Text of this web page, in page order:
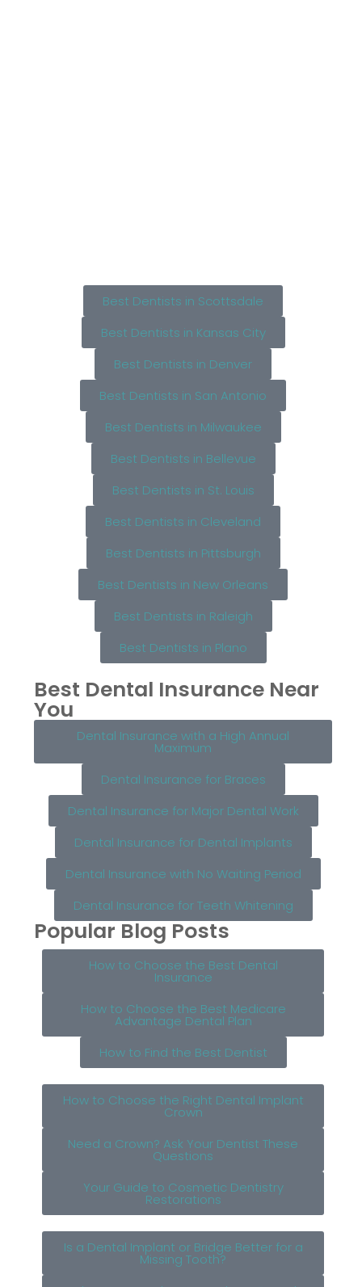
Best Dentists in Scottsdale
Best Dentists in Kansas City
Best Dentists in Denver
Best Dentists in San Antonio
Best Dentists in Milwaukee
Best Dentists in Bellevue
Best Dentists in St. Louis
Best Dentists in Cleveland
Best Dentists in Pittsburgh
Best Dentists in New Orleans
Best Dentists in Raleigh
Best Dentists in Plano
Best Dental Insurance Near
You
Dental Insurance with a High Annual
Maximum
Dental Insurance for Braces
Dental Insurance for Major Dental Work
Dental Insurance for Dental Implants
Dental Insurance with No Waiting Period
Dental Insurance for Teeth Whitening
Popular Blog Posts
How to Choose the Best Dental
Insurance
How to Choose the Best Medicare
Advantage Dental Plan
How to Find the Best Dentist
How to Choose the Right Dental Implant
Crown
Need a Crown? Ask Your Dentist These
Questions
Your Guide to Cosmetic Dentistry
Restorations
Is a Dental Implant or Bridge Better for a
Missing Tooth?